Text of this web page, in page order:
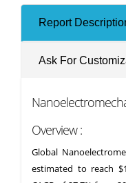
Report
Ask For
Overview :
Global
estimated to reach